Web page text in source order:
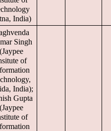
India)
Singh
(Jaypee
of
India);
Gupta
(Jaypee
of